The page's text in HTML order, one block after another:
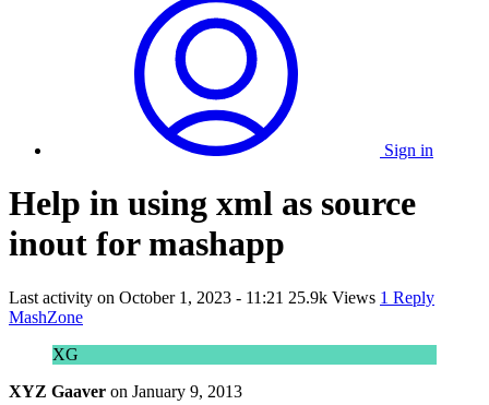
Sign in
Help in using xml as source
inout for mashapp
Last activity on October 1, 2023 - 11:21 25.9k Views 1 Reply
MashZone
XG
XYZ Gaaver on January 9, 2013